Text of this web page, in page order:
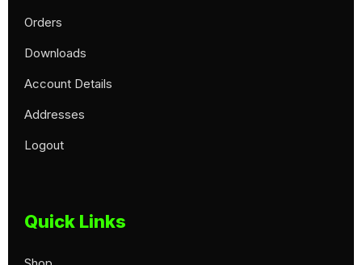
Orders
Downloads
Account Details
Addresses
Logout
Quick Links